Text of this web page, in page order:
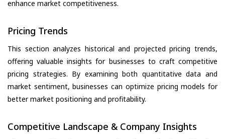
enhance market competitiveness.
Pricing Trends
This section analyzes historical and projected pricing trends,
offering valuable insights for businesses to craft competitive
pricing strategies. By examining both quantitative data and
market sentiment, businesses can optimize pricing models for
better market positioning and profitability.
Competitive Landscape & Company Insights